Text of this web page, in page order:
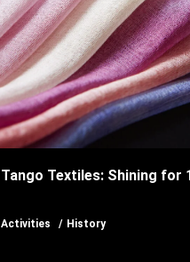
Tango Textiles: Shining for
Activities History